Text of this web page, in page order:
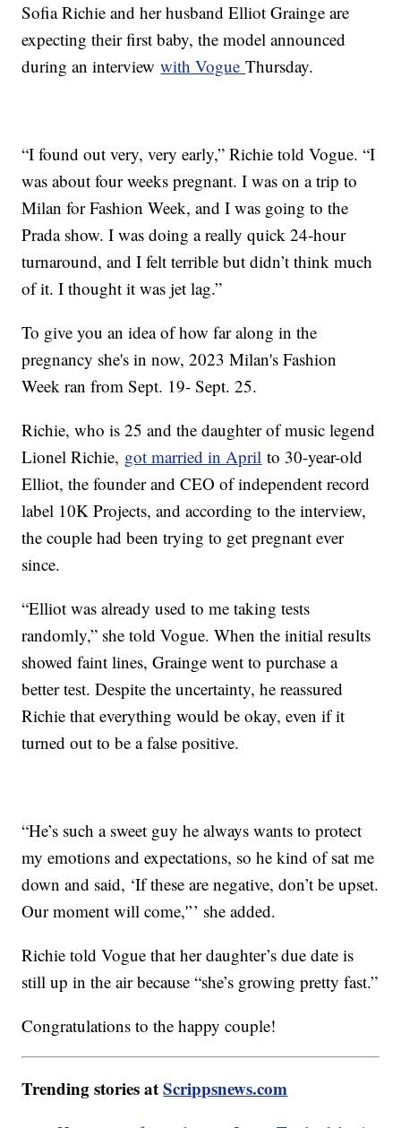
Sofia Richie and her husband Elliot Grainge are
expecting their first baby, the model announced
during an interviewwith VogueThursday.
“I found out very, very early,” Richie told Vogue. “I
was about four weeks pregnant. I was on a trip to
Milan for Fashion Week, and I was going to the
Prada show. I was doing a really quick 24-hour
turnaround, and I felt terrible but didn’t think much
of it. I thought it was jet lag.”
To give you an idea of how far along in the
pregnancy she's in now, 2023 Milan's Fashion
Week ran from Sept. 19- Sept. 25.
Richie, who is 25 and the daughter of music legend
Lionel Richie, got married in April to 30-year-old
Elliot, the founder and CEO of independent record
label 10K Projects, and according to the interview,
the couple had been trying to get pregnant ever
since.
“Elliot was already used to me taking tests
randomly,” she told Vogue. When the initial results
showed faint lines, Grainge went to purchase a
better test. Despite the uncertainty, he reassured
Richie that everything would be okay, even if it
turned out to be a false positive.
“He’s such a sweet guy he always wants to protect
my emotions and expectations, so he kind of sat me
down and said, ‘If these are negative, don’t be upset.
Our moment will come,'’’ she added.
Richie told Vogue that her daughter’s due date is
still up in the air because “she’s growing pretty fast.”
Congratulations to the happy couple!
Trending stories atScrippsnews.com